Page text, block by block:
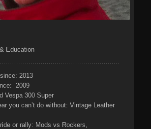
Education
2013
2009
Vespa 300 Super
you can’t do without: Vintage Leather
or rally: Mods vs Rockers,